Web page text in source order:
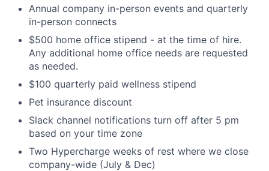
Annual company in-person events and quarterly
in-person connects
$500 home office stipend - at the time of hire.
Any additional home office needs are requested
as needed.
$100 quarterly paid wellness stipend
Pet insurance discount
Slack channel notifications turn off after 5 pm
based on your time zone
Two Hypercharge weeks of rest where we close
company-wide (July & Dec)